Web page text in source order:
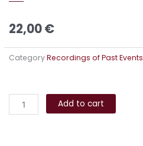
22,00€
CategoryRecordings of Past Events
Healing
Magic
Add to cart